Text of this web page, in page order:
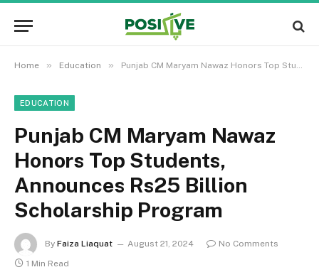
Home » Education » Punjab CM Maryam Nawaz Honors Top Students, Announces Rs25 Billion Scholarship Program
EDUCATION
Punjab CM Maryam Nawaz
Honors Top Students,
Announces Rs25 Billion
Scholarship Program
By Faiza Liaquat August 21, 2024
No Comments
1 Min Read